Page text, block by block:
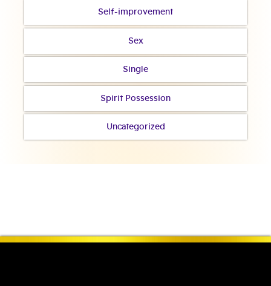
Self-improvement
Sex
Single
Spirit Possession
Uncategorized